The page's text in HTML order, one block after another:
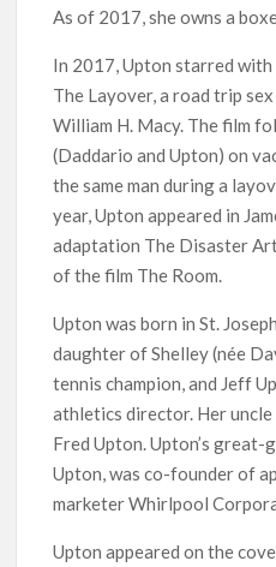
As of 2017, she owns a
In 2017, Upton starred
The Layover, a road trip
William H. Macy. The film
(Daddario and Upton) on
the same man during a
year, Upton appeared in
adaptation The Disaster
of the film The Room.
Upton was born in St.
daughter of Shelley (née
tennis champion, and Jeff
athletics director. Her uncle
Fred Upton. Upton’s
Upton, was co-founder of
marketer Whirlpool
Upton appeared on the